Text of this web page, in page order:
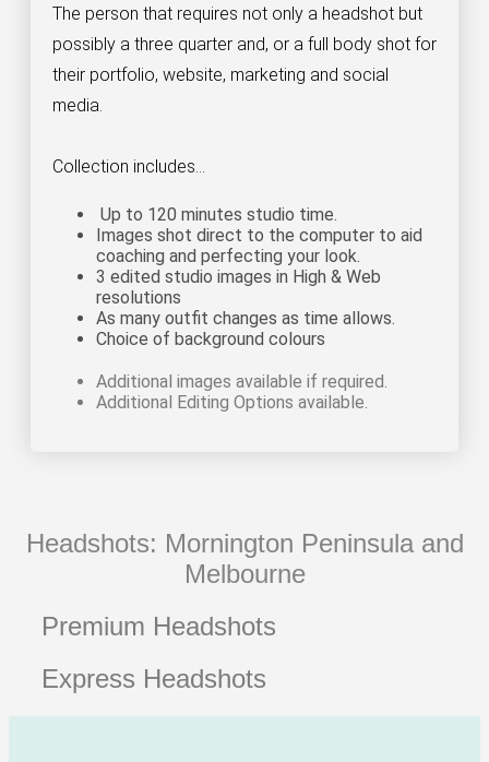
The person that requires not only a headshot but
possibly a three quarter and, or a full body shot for
their portfolio, website, marketing and social
media.
Collection includes...
Up to 120 minutes studio time.
Images shot direct to the computer to aid
coaching and perfecting your look.
3 edited studio images in High & Web
resolutions
As many outfit changes as time allows.
Choice of background colours
Additional images available if required.
Additional Editing Options available.
Headshots: Mornington Peninsula and
Melbourne
Premium Headshots
Express Headshots